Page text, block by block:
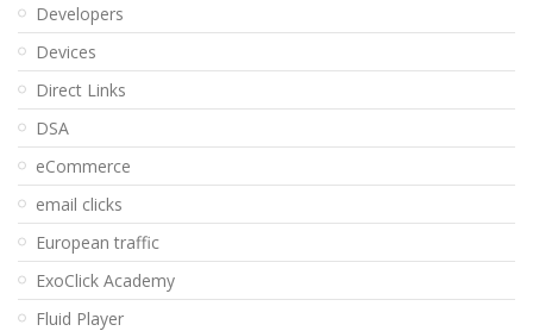
Developers
Devices
Direct Links
DSA
eCommerce
email clicks
European traffic
ExoClick Academy
Fluid Player